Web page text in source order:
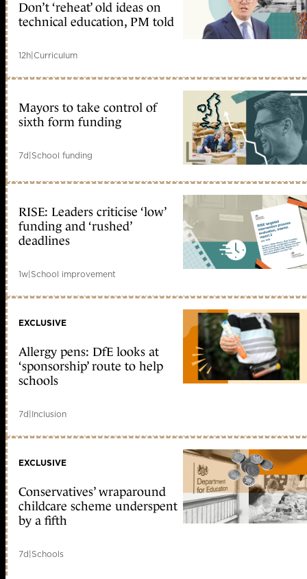
Don’t ‘reheat’ old ideas on
technical education, PM told
12h|Curriculum
Mayors to take control of
sixth form funding
7d|School funding
RISE: Leaders criticise ‘low’
funding and ‘rushed’
deadlines
1w|School improvement
EXCLUSIVE
Allergy pens: DfE looks at
‘sponsorship’ route to help
schools
7d|Inclusion
EXCLUSIVE
Conservatives’ wraparound
childcare scheme underspent
by a fifth
7d|Schools